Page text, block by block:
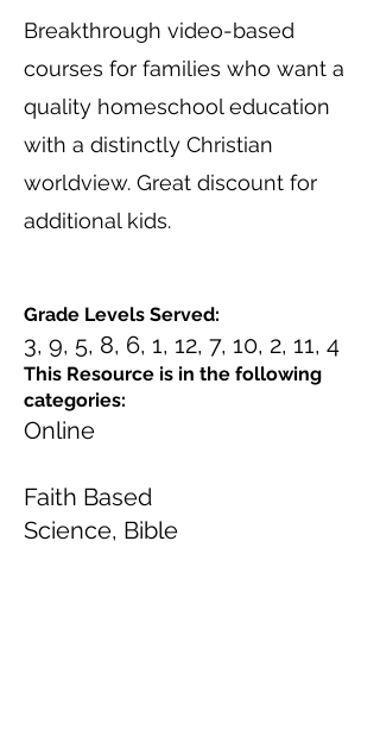
Breakthrough video-based
courses for families who want a
quality homeschool education
with a distinctly Christian
worldview. Great discount for
additional kids.
Grade Levels Served:
3, 9, 5, 8, 6, 1, 12, 7, 10, 2, 11, 4
This Resource is in the following
categories:
Online
Faith Based
Science, Bible